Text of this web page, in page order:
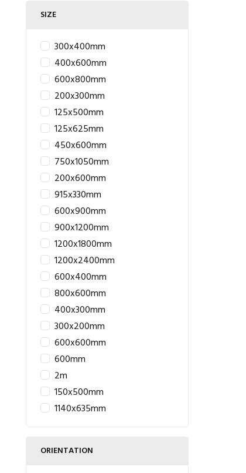
SIZE
300x400mm
400x600mm
600x800mm
200x300mm
125x500mm
125x625mm
450x600mm
750x1050mm
200x600mm
915x330mm
600x900mm
900x1200mm
1200x1800mm
1200x2400mm
600x400mm
800x600mm
400x300mm
300x200mm
600x600mm
600mm
2m
150x500mm
1140x635mm
ORIENTATION